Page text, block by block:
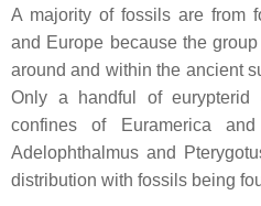
A majority of fossils are from
and Europe because the
around and within the ancient
Only a handful of eurypterid
confines of Euramerica
Adelophthalmus and
distribution with fossils being